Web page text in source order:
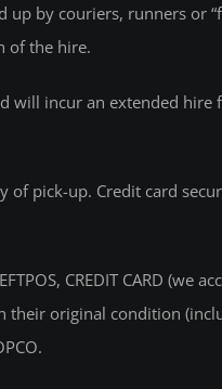
by couriers, runners or
of the hire.
will incur an extended
of pick-up. Credit card
CREDIT CARD
original condition